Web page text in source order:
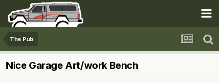
The Pub
Nice Garage Art/work Bench